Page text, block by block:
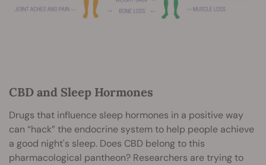
CBD and Sleep Hormones
Drugs that influence sleep hormones in a positive way
can “hack” the endocrine system to help people achieve
a good night's sleep. Does CBD belong to this
pharmacological pantheon? Researchers are trying to